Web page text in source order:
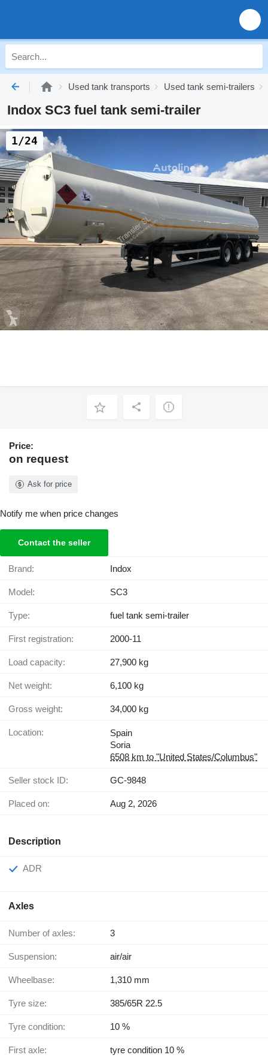
Used tank transports Used tank semi-trailers
Indox SC3 fuel tank semi-trailer
1/24
Price:
on request
Ask for price
Notify me when price changes
Contact the seller
Brand: Indox
Model: SC3
Type: fuel tank semi-trailer
First registration: 2000-11
Load capacity: 27,900 kg
Net weight: 6,100 kg
Gross weight: 34,000 kg
Location:
Spain
Soria
6508 km to "United States/Columbus"
Seller stock ID: GC-9848
Placed on: Aug 2, 2026
Description
ADR
Axles
Number of axles: 3
Suspension: air/air
Wheelbase: 1,310 mm
Tyre size: 385/65R 22.5
Tyre condition: 10 %
First axle: tyre condition 10 %